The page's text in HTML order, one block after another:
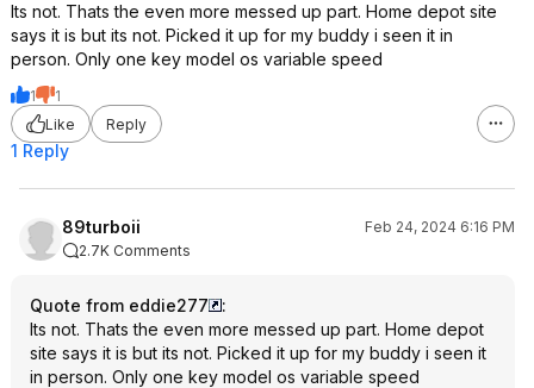
Its not. Thats the even more messed up part. Home depot site
says it is but its not. Picked it up for my buddy i seen it in
person. Only one key model os variable speed
1
1
Like
Reply
1 Reply
89turboii
Feb 24, 2024 6:16 PM
2.7K Comments
Quote from eddie277
:
Its not. Thats the even more messed up part. Home depot
site says it is but its not. Picked it up for my buddy i seen it
in person. Only one key model os variable speed